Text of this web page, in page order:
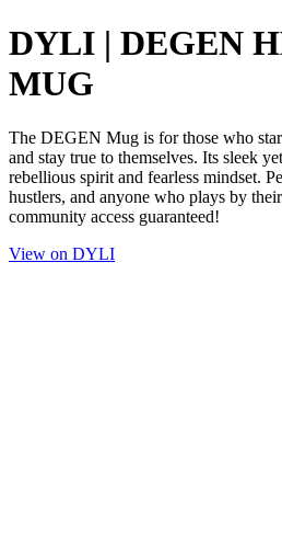
DYLI | DEGEN
MUG
The DEGEN Mug is for those who
and stay true to themselves. Its sleek
rebellious spirit and fearless mindset.
hustlers, and anyone who plays by
community access guaranteed!
View on DYLI